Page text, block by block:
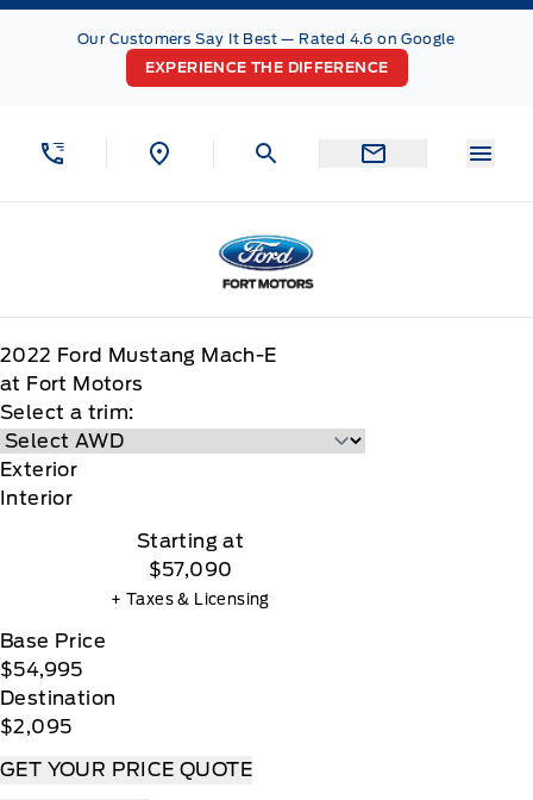
Skip to Menu
Skip to Content
Skip to Footer
Our Customers Say It Best — Rated 4.6 on Google
EXPERIENCE THE DIFFERENCE
2022 Ford Mustang Mach-E
at Fort Motors
Select a trim:
Exterior
Interior
Starting at
$57,090
+ Taxes & Licensing
Base Price
$54,995
Destination
$2,095
GET YOUR PRICE QUOTE